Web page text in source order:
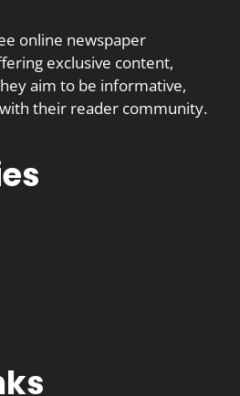
online newspaper
exclusive content,
aim to be informative,
their reader community.